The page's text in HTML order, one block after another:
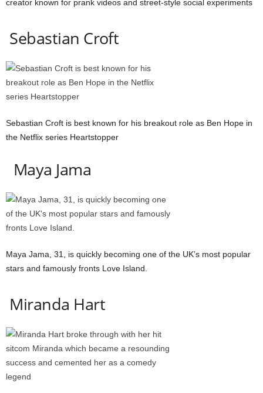
creator known for prank videos and street-style social experiments
Sebastian Croft
Sebastian Croft is best known for his breakout role as Ben Hope in
the Netflix series Heartstopper
Maya Jama
Maya Jama, 31, is quickly becoming one of the UK’s most popular
stars and famously fronts Love Island.
Miranda Hart